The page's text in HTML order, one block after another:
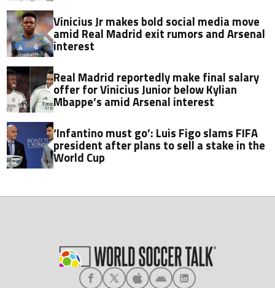
Vinicius Jr makes bold social media move
amid Real Madrid exit rumors and Arsenal
interest
Real Madrid reportedly make final salary
offer for Vinicius Junior below Kylian
Mbappe’s amid Arsenal interest
‘Infantino must go’: Luis Figo slams FIFA
president after plans to sell a stake in the
World Cup